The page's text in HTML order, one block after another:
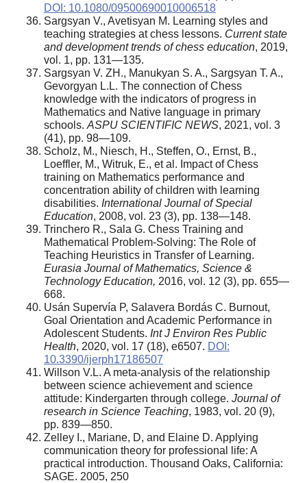
DOI: 10.1080/09500690010006518
Sargsyan V., Avetisyan M. Learning styles and
teaching strategies at chess lessons. Current state
and development trends of chess education, 2019,
vol. 1, pp. 131—135.
Sargsyan V. ZH., Manukyan S. A., Sargsyan T. A.,
Gevorgyan L.L. The connection of Chess
knowledge with the indicators of progress in
Mathematics and Native language in primary
schools. ASPU SCIENTIFIC NEWS, 2021, vol. 3
(41), pp. 98—109.
Scholz, M., Niesch, H., Steffen, O., Ernst, B.,
Loeffler, M., Witruk, E., et al. Impact of Chess
training on Mathematics performance and
concentration ability of children with learning
disabilities. International Journal of Special
Education, 2008, vol. 23 (3), pp. 138—148.
Trinchero R., Sala G. Chess Training and
Mathematical Problem-Solving: The Role of
Teaching Heuristics in Transfer of Learning.
Eurasia Journal of Mathematics, Science &
Technology Education, 2016, vol. 12 (3), pp. 655—
668.
Usán Supervía P, Salavera Bordás C. Burnout,
Goal Orientation and Academic Performance in
Adolescent Students. Int J Environ Res Public
Health, 2020, vol. 17 (18), e6507. DOI:
10.3390/ijerph17186507
Willson V.L. A meta-analysis of the relationship
between science achievement and science
attitude: Kindergarten through college. Journal of
research in Science Teaching, 1983, vol. 20 (9),
pp. 839—850.
Zelley I., Mariane, D, and Elaine D. Applying
communication theory for professional life: A
practical introduction. Thousand Oaks, California:
SAGE. 2005, 250